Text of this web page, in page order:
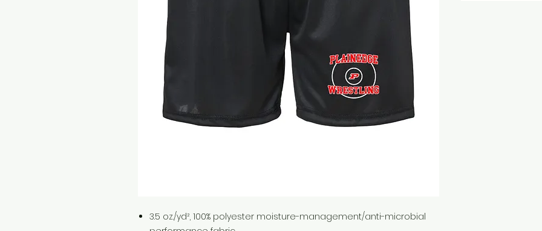
3.5 oz./yd², 100% polyester moisture-management/anti-microbial